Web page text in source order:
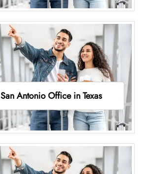
Antonio Office in Texas